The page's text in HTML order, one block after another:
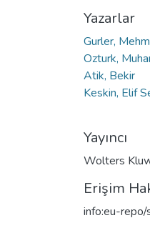
Yazarlar
Gurler,
Ozturk,
Atik, Bekir
Keskin, Elif
Yayıncı
Wolters
Erişim
info:eu-